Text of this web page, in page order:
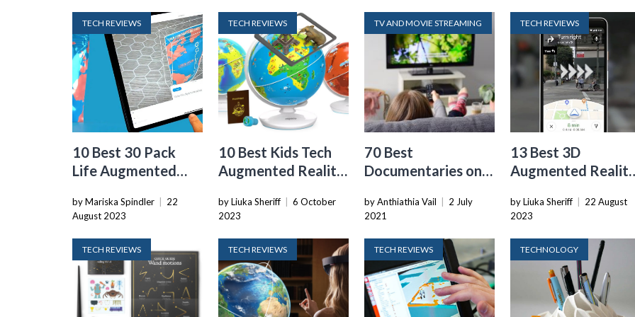
TECH REVIEWS
10 Best 30 Pack
Life Augmented
by Mariska Spindler | 22
August 2023
TECH REVIEWS
10 Best Kids Tech
Augmented Reality
SmARtphone App
by Liuka Sheriff | 6 October
2023
TV AND MOVIE STREAMING
70 Best
Documentaries on
Watch in 2022
by Anthiathia Vail | 2 July
2021
TECH REVIEWS
13 Best 3D
Augmented
2024
by Liuka Sheriff | 22 August
2023
TECH REVIEWS TECH REVIEWS TECH REVIEWS TECHNOLOGY